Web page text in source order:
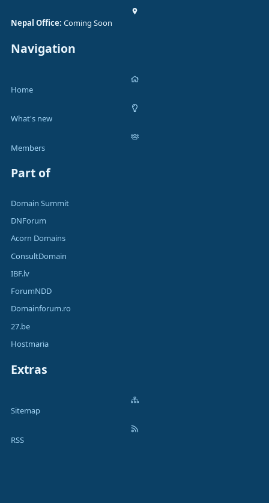
Nepal Office: Coming Soon
Navigation
Home
What's new
Members
Part of
Domain Summit
DNForum
Acorn Domains
ConsultDomain
IBF.lv
ForumNDD
Domainforum.ro
27.be
Hostmaria
Extras
Sitemap
RSS